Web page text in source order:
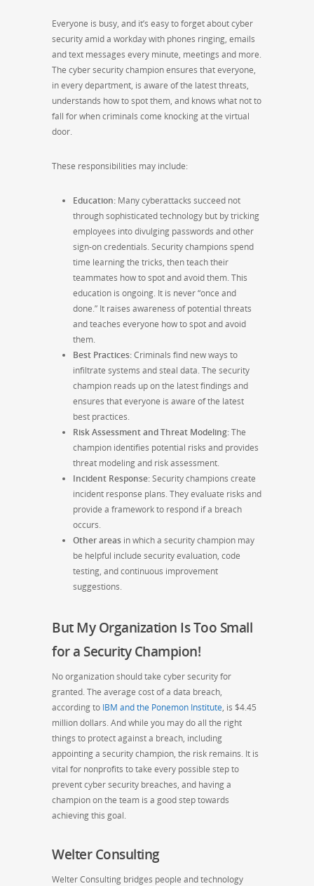
Everyone is busy, and it’s easy to forget about cyber
security amid a workday with phones ringing, emails
and text messages every minute, meetings and more.
The cyber security champion ensures that everyone,
in every department, is aware of the latest threats,
understands how to spot them, and knows what not to
fall for when criminals come knocking at the virtual
door.
These responsibilities may include:
Education: Many cyberattacks succeed not
through sophisticated technology but by tricking
employees into divulging passwords and other
sign-on credentials. Security champions spend
time learning the tricks, then teach their
teammates how to spot and avoid them. This
education is ongoing. It is never “once and
done.” It raises awareness of potential threats
and teaches everyone how to spot and avoid
them.
Best Practices:Criminals find new ways to
infiltrate systems and steal data. The security
champion reads up on the latest findings and
ensures that everyone is aware of the latest
best practices.
Risk Assessment and Threat Modeling:The
champion identifies potential risks and provides
threat modeling and risk assessment.
Incident Response:Security champions create
incident response plans. They evaluate risks and
provide a framework to respond if a breach
occurs.
Other areas in which a security champion may
be helpful include security evaluation, code
testing, and continuous improvement
suggestions.
But My Organization Is Too Small
for a Security Champion!
No organization should take cyber security for
granted. The average cost of a data breach,
according to IBM and the Ponemon Institute, is $4.45
million dollars. And while you may do all the right
things to protect against a breach, including
appointing a security champion, the risk remains. It is
vital for nonprofits to take every possible step to
prevent cyber security breaches, and having a
champion on the team is a good step towards
achieving this goal.
Welter Consulting
Welter Consulting bridges people and technology